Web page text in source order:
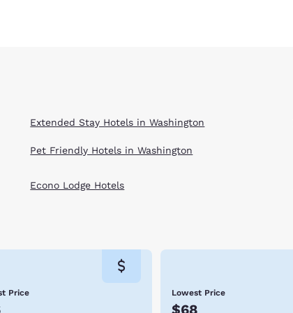
Extended Stay Hotels in Washington
Pet Friendly Hotels in Washington
Econo Lodge Hotels
Price Lowest Price
$68